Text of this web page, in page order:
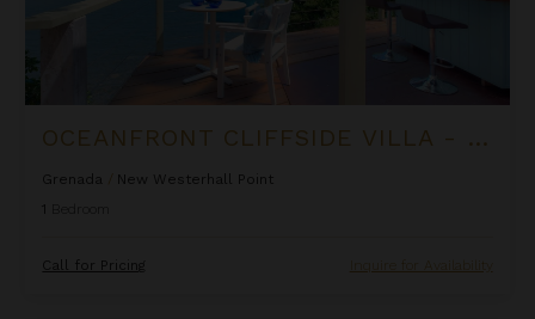
OCEANFRONT CLIFFSIDE VILLA - PRIVATE POOL AT COCOA COVE
Grenada
New Westerhall Point
1
Call for Pricing Inquire for Availability